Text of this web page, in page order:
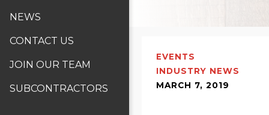
NEWS
CONTACT US
JOIN OUR TEAM
SUBCONTRACTORS
EVENTS
INDUSTRY NEWS
MARCH 7, 2019